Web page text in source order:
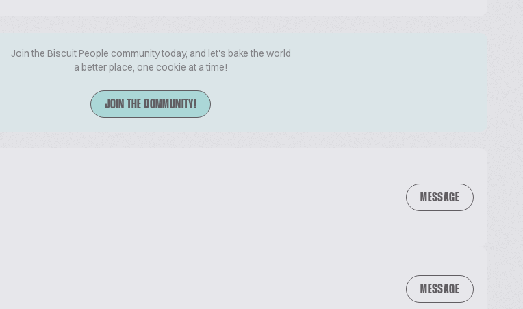
Join the Biscuit People community today, and let's bake the world
a better place, one cookie at a time!
JOIN THE COMMUNITY!
MESSAGE
MESSAGE